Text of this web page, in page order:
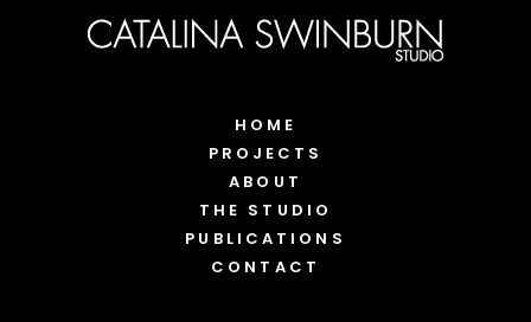
HOME
PROJECTS
ABOUT
THE STUDIO
PUBLICATIONS
CONTACT